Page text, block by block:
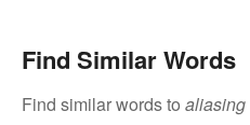
Find Similar Words
Find similar words to aliasing